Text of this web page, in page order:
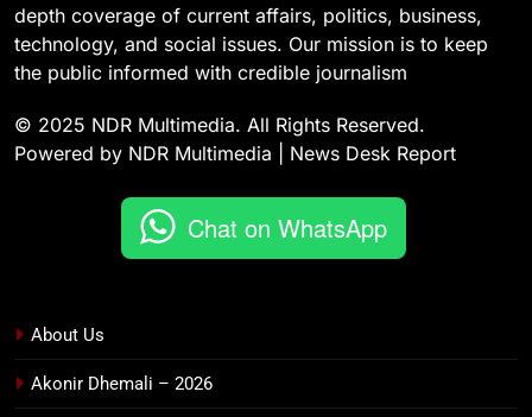
depth coverage of current affairs, politics, business,
technology, and social issues. Our mission is to keep
the public informed with credible journalism
© 2025 NDR Multimedia. All Rights Reserved.
Powered by NDR Multimedia | News Desk Report
Chat on WhatsApp
About Us
Akonir Dhemali – 2026